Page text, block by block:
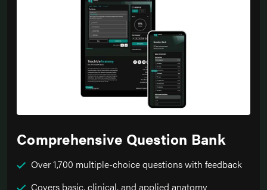
Comprehensive Question Bank
Over 1,700 multiple-choice questions with feedback
Covers basic, clinical, and applied anatomy